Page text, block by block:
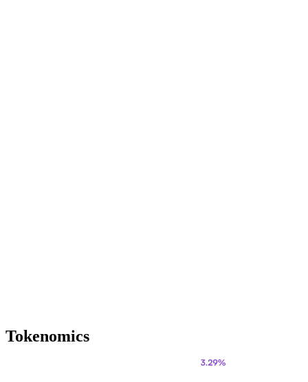
Tokenomics